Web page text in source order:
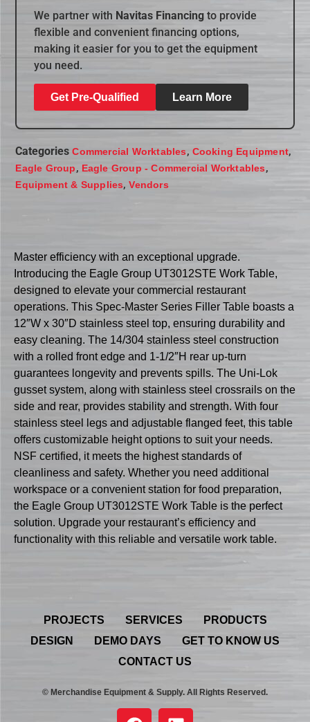
We partner with Navitas Financing to provide
flexible and convenient financing options,
making it easier for you to get the equipment
you need.
Get Pre-Qualified Learn More
Categories Commercial Worktables, Cooking Equipment,
Eagle Group, Eagle Group - Commercial Worktables,
Equipment & Supplies,Vendors
Master efficiency with an exceptional upgrade.
Introducing the Eagle Group UT3012STE Work Table,
designed to elevate your commercial restaurant
operations. This Spec-Master Series Filler Table boasts a
12″W x 30″D stainless steel top, ensuring durability and
easy cleaning. The 14/304 stainless steel construction
with a rolled front edge and 1-1/2″H rear up-turn
guarantees longevity and prevents spills. The Uni-Lok
gusset system, along with stainless steel crossrails on the
side and rear, provides stability and strength. With four
stainless steel legs and adjustable flanged feet, this table
offers customizable height options to suit your needs.
NSF certified, it meets the highest standards of
cleanliness and safety. Whether you need additional
workspace or a convenient station for food preparation,
the Eagle Group UT3012STE Work Table is the perfect
solution. Upgrade your restaurant’s efficiency and
functionality with this reliable and versatile work table.
PROJECTS SERVICES
PRODUCTS
DESIGN
DEMO DAYS
GET TO KNOW US
CONTACT US
© Merchandise Equipment & Supply. All Rights Reserved.